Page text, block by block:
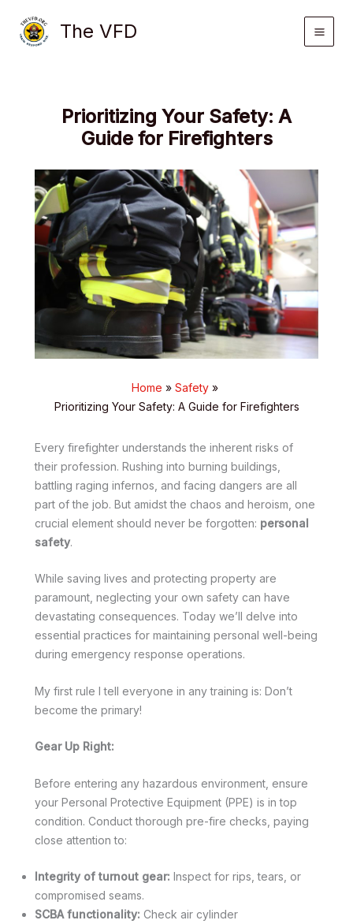
content
The VFD
Prioritizing Your Safety: A
Guide for Firefighters
Home
Safety
Prioritizing Your Safety: A Guide for Firefighters
Every firefighter understands the inherent risks of
their profession. Rushing into burning buildings,
battling raging infernos, and facing dangers are all
part of the job. But amidst the chaos and heroism, one
crucial element should never be forgotten: personal
safety.
While saving lives and protecting property are
paramount, neglecting your own safety can have
devastating consequences. Today we’ll delve into
essential practices for maintaining personal well-being
during emergency response operations.
My first rule I tell everyone in any training is: Don’t
become the primary!
Gear Up Right:
Before entering any hazardous environment, ensure
your Personal Protective Equipment (PPE) is in top
condition. Conduct thorough pre-fire checks, paying
close attention to:
Integrity of turnout gear: Inspect for rips, tears, or
compromised seams.
SCBA functionality: Check air cylinder